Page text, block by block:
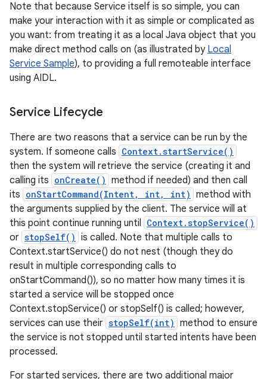
Note that because Service itself is so simple, you can
make your interaction with it as simple or complicated as
you want: from treating it as a local Java object that you
make direct method calls on (as illustrated by Local
Service Sample), to providing a full remoteable interface
using AIDL.
Service Lifecycle
There are two reasons that a service can be run by the
system. If someone calls Context.startService()
then the system will retrieve the service (creating it and
calling its onCreate() method if needed) and then call
its onStartCommand(Intent, int, int) method with
the arguments supplied by the client. The service will at
this point continue running until Context.stopService()
or stopSelf() is called. Note that multiple calls to
Context.startService() do not nest (though they do
result in multiple corresponding calls to
onStartCommand()), so no matter how many times it is
started a service will be stopped once
Context.stopService() or stopSelf() is called; however,
services can use their stopSelf(int) method to ensure
the service is not stopped until started intents have been
processed.
For started services, there are two additional major